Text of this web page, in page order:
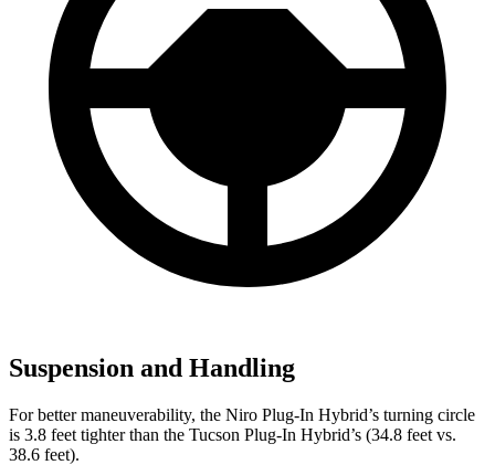
Suspension and Handling
For better maneuverability, the Niro Plug-In Hybrid’s turning circle
is 3.8 feet tighterthan the Tucson Plug-In Hybrid’s (34.8 feet vs.
38.6 feet).